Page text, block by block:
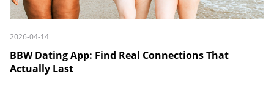
2026-04-14
BBW Dating App: Find Real Connections That
Actually Last